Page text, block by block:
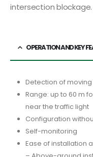
intersection blockage.
OPERATION AND KEY
Detection of
Range: up to 60 m
near the traffic light
Configuration
Self-monitoring
Ease of installation